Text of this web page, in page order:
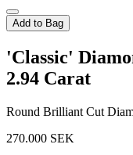
Add to Bag
'Classic'
2.94 Carat
Round Brilliant Cut
270.000 SEK